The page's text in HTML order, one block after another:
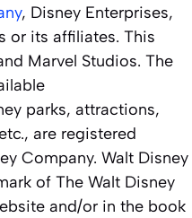
, Disney Enterprises,
or its affiliates. This
Marvel Studios. The
parks, attractions,
are registered
Company. Walt Disney
of The Walt Disney
and/or in the book